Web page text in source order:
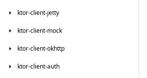
ktor-client-jetty
ktor-client-mock
ktor-client-okhttp
ktor-client-auth